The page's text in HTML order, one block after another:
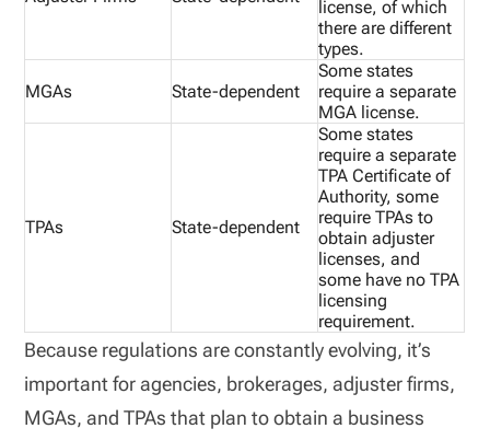
license, of which
there are different
types.
MGAs State-dependent
Some states
require a separate
MGA license.
TPAs State-dependent
Some states
require a separate
TPA Certificate of
Authority, some
require TPAs to
obtain adjuster
licenses, and
some have no TPA
licensing
requirement.
Because regulations are constantly evolving, it’s
important for agencies, brokerages, adjuster firms,
MGAs, and TPAs that plan to obtain a business